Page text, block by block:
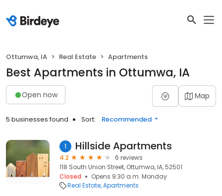
Ottumwa, IA Real Estate Apartments
Best Apartments in Ottumwa, IA
Open now Map
5 businesses found Sort: Recommended
1 Hillside Apartments
4.2
6 reviews
118 South Union Street, Ottumwa, IA, 52501
Closed
Opens 9:30 a.m. Monday
Real Estate Apartments